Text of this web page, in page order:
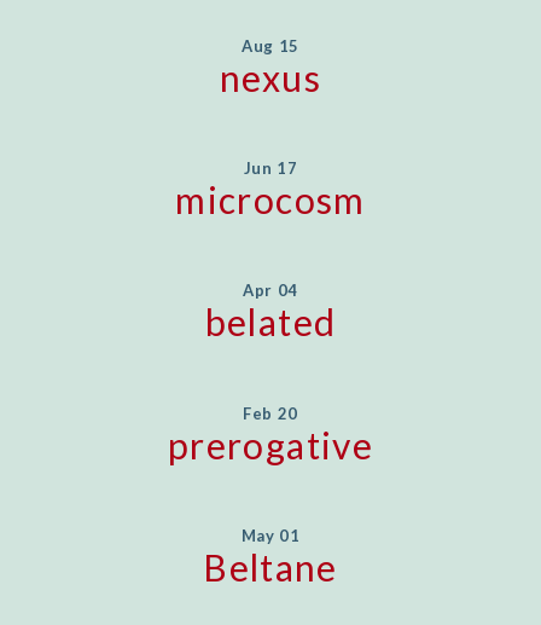
Aug 15
nexus
Jun 17
microcosm
Apr 04
belated
Feb 20
prerogative
May 01
Beltane